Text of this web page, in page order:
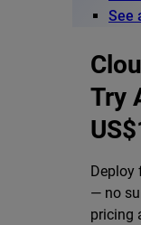
See
Try
— no
pricing